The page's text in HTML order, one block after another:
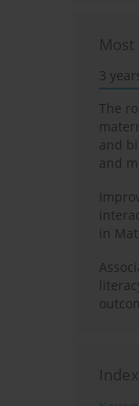
Most
3
The
and
and
in